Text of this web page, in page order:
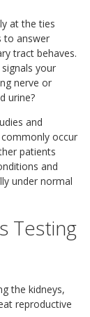
at the ties
to answer
tract behaves.
your
nerve or
urine?
and
occur
patients
and
under normal
Testing
the kidneys,
reproductive